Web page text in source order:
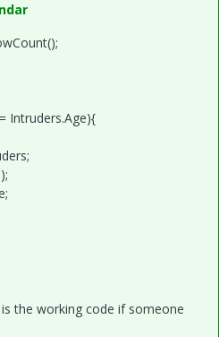
Intruders.Age){
the working code if someone